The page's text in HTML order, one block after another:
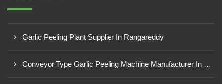
Garlic Peeling Plant Supplier In Rangareddy
Conveyor Type Garlic Peeling Machine Manufacturer In Chhindwara